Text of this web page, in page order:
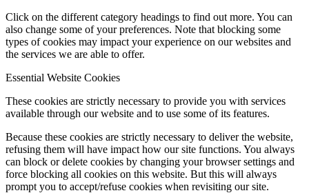
Click on the different category headings to find out more. You can
also change some of your preferences. Note that blocking some
types of cookies may impact your experience on our websites and
the services we are able to offer.
Essential Website Cookies
These cookies are strictly necessary to provide you with services
available through our website and to use some of its features.
Because these cookies are strictly necessary to deliver the website,
refusing them will have impact how our site functions. You always
can block or delete cookies by changing your browser settings and
force blocking all cookies on this website. But this will always
prompt you to accept/refuse cookies when revisiting our site.